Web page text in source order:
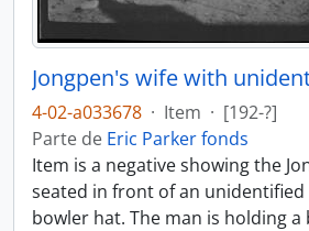
4-02-a033678 · Item · [192-?]
Parte de Eric Parker fonds
Item is a negative showing the
seated in front of an unidentified
bowler hat. The man is holding a